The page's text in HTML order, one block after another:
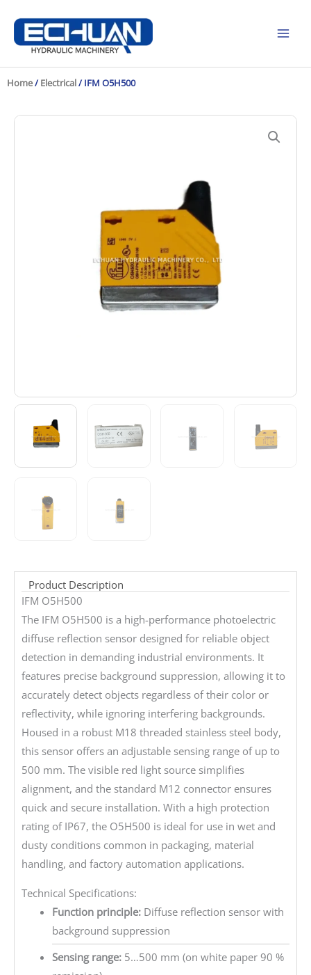
content
Home/ Electrical/ IFM O5H500
Product Description
IFM O5H500
The IFM O5H500 is a high-performance photoelectric
diffuse reflection sensor designed for reliable object
detection in demanding industrial environments. It
features precise background suppression, allowing it to
accurately detect objects regardless of their color or
reflectivity, while ignoring interfering backgrounds.
Housed in a robust M18 threaded stainless steel body,
this sensor offers an adjustable sensing range of up to
500 mm. The visible red light source simplifies
alignment, and the standard M12 connector ensures
quick and secure installation. With a high protection
rating of IP67, the O5H500 is ideal for use in wet and
dusty conditions common in packaging, material
handling, and factory automation applications.
Technical Specifications:
Function principle:Diffuse reflection sensor with
background suppression
Sensing range:5…500 mm (on white paper 90 %